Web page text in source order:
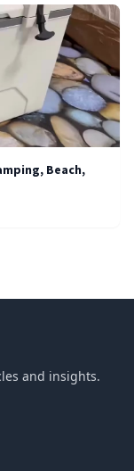
Beach,
and insights.